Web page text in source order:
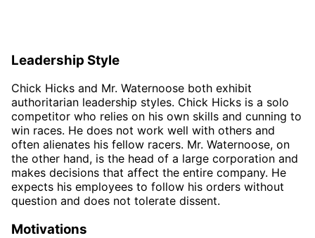
Leadership Style
Chick Hicks and Mr. Waternoose both exhibit
authoritarian leadership styles. Chick Hicks is a solo
competitor who relies on his own skills and cunning to
win races. He does not work well with others and
often alienates his fellow racers. Mr. Waternoose, on
the other hand, is the head of a large corporation and
makes decisions that affect the entire company. He
expects his employees to follow his orders without
question and does not tolerate dissent.
Motivations